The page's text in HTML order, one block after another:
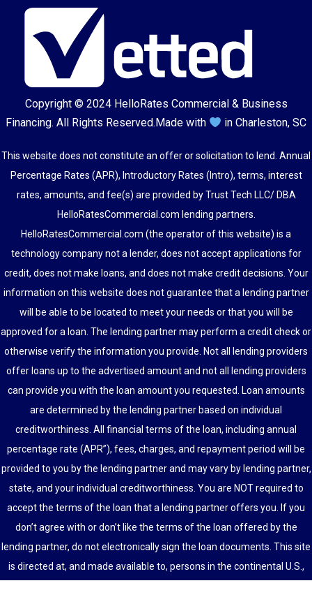
Copyright © 2024 HelloRates Commercial & Business
Financing. All Rights Reserved. Made with in Charleston, SC
This website does not constitute an offer or solicitation to lend. Annual
Percentage Rates (APR), Introductory Rates (Intro), terms, interest
rates, amounts, and fee(s) are provided by Trust Tech LLC/ DBA
HelloRatesCommercial.com lending partners.
HelloRatesCommercial.com (the operator of this website) is a
technology company not a lender, does not accept applications for
credit, does not make loans, and does not make credit decisions. Your
information on this website does not guarantee that a lending partner
will be able to be located to meet your needs or that you will be
approved for a loan. The lending partner may perform a credit check or
otherwise verify the information you provide. Not all lending providers
offer loans up to the advertised amount and not all lending providers
can provide you with the loan amount you requested. Loan amounts
are determined by the lending partner based on individual
creditworthiness. All financial terms of the loan, including annual
percentage rate (APR”), fees, charges, and repayment period will be
provided to you by the lending partner and may vary by lending partner,
state, and your individual creditworthiness. You are NOT required to
accept the terms of the loan that a lending partner offers you. If you
don’t agree with or don’t like the terms of the loan offered by the
lending partner, do not electronically sign the loan documents. This site
is directed at, and made available to, persons in the continental U.S.,